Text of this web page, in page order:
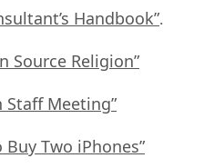
Handbook”.
Source Religion”
Staff Meeting”
Buy Two iPhones”